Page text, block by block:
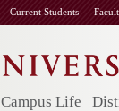
Current Students
Campus Life